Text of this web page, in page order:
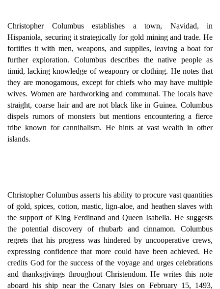
Christopher Columbus establishes a town, Navidad, in
Hispaniola, securing it strategically for gold mining and trade. He
fortifies it with men, weapons, and supplies, leaving a boat for
further exploration. Columbus describes the native people as
timid, lacking knowledge of weaponry or clothing. He notes that
they are monogamous, except for chiefs who may have multiple
wives. Women are hardworking and communal. The locals have
straight, coarse hair and are not black like in Guinea. Columbus
dispels rumors of monsters but mentions encountering a fierce
tribe known for cannibalism. He hints at vast wealth in other
islands.
Christopher Columbus asserts his ability to procure vast quantities
of gold, spices, cotton, mastic, lign-aloe, and heathen slaves with
the support of King Ferdinand and Queen Isabella. He suggests
the potential discovery of rhubarb and cinnamon. Columbus
regrets that his progress was hindered by uncooperative crews,
expressing confidence that more could have been achieved. He
credits God for the success of the voyage and urges celebrations
and thanksgivings throughout Christendom. He writes this note
aboard his ship near the Canary Isles on February 15, 1493,